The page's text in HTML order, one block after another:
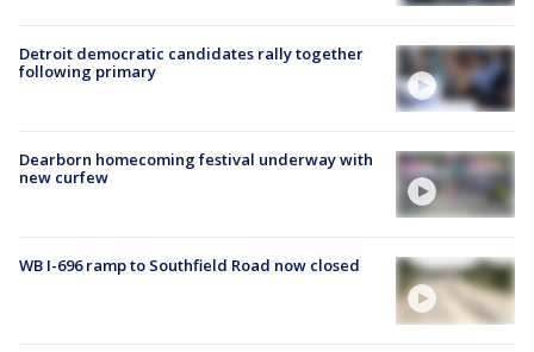
Detroit democratic candidates rally together
following primary
Dearborn homecoming festival underway with
new curfew
WB I-696 ramp to Southfield Road now closed